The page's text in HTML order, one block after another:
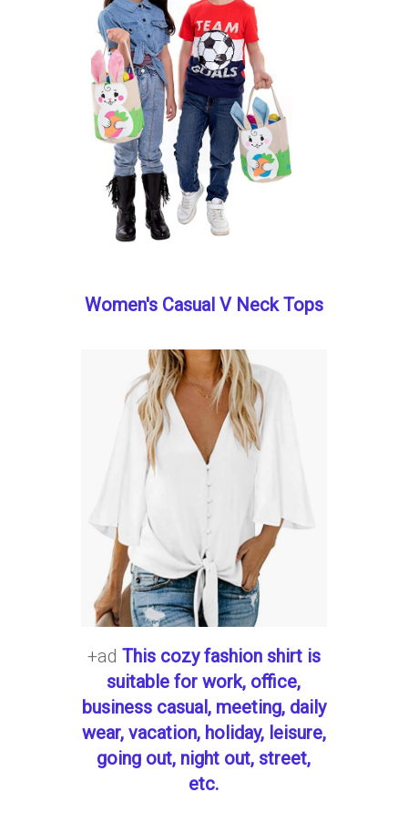
Women's Casual V Neck Tops
+ad This cozy fashion shirt is
suitable for work, office,
business casual, meeting, daily
wear, vacation, holiday, leisure,
going out, night out, street,
etc.